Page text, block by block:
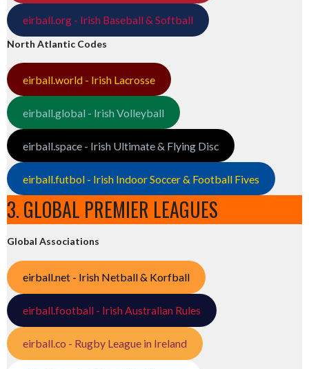
eirball.org - Irish Baseball & Softball
North Atlantic Codes
eirball.world - Irish Lacrosse
eirball.global - Irish Volleyball
eirball.space - Irish Ultimate & Flying Disc
eirball.futbol - Irish Indoor Soccer & Football Fives
3. GLOBAL PREMIER LEAGUES
Global Associations
eirball.net - Irish Netball & Korfball
eirball.football - Irish Australian Rules
eirball.co - Rugby League in Ireland